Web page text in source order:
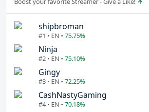
shipbroman
#1 • EN • 75.75%
Ninja
#2 • EN • 75.10%
Gingy
#3 • EN • 72.25%
CashNastyGaming
#4 • EN • 70.18%